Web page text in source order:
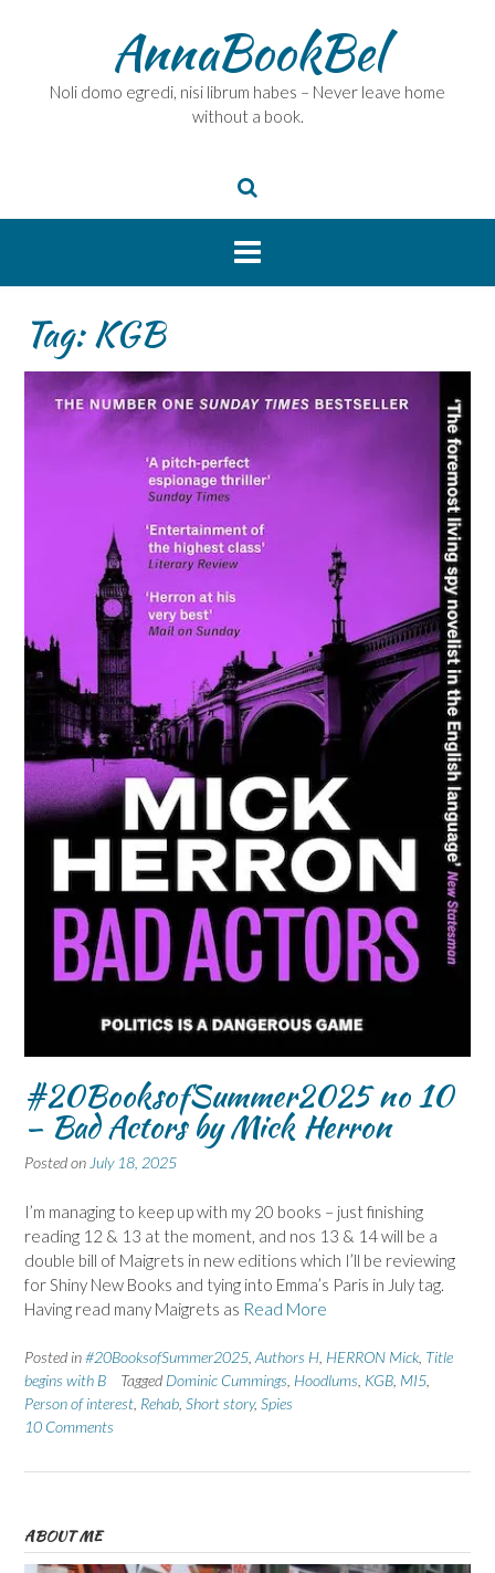
AnnaBookBel
Noli domo egredi, nisi librum habes – Never leave home
without a book.
Tag:KGB
#20BooksofSummer2025 no 10
– Bad Actors by Mick Herron
Posted on July 18, 2025
I’m managing to keep up with my 20 books – just finishing
reading 12 & 13 at the moment, and nos 13 & 14 will be a
double bill of Maigrets in new editions which I’ll be reviewing
for Shiny New Books and tying into Emma’s Paris in July tag.
Having read many Maigrets as Read More
Posted in#20BooksofSummer2025 Authors H HERRON Mick Title
begins with B
Tagged Dominic Cummings Hoodlums KGB MI5
Person of interest Rehab Short story, Spies
10 Comments
ABOUT ME